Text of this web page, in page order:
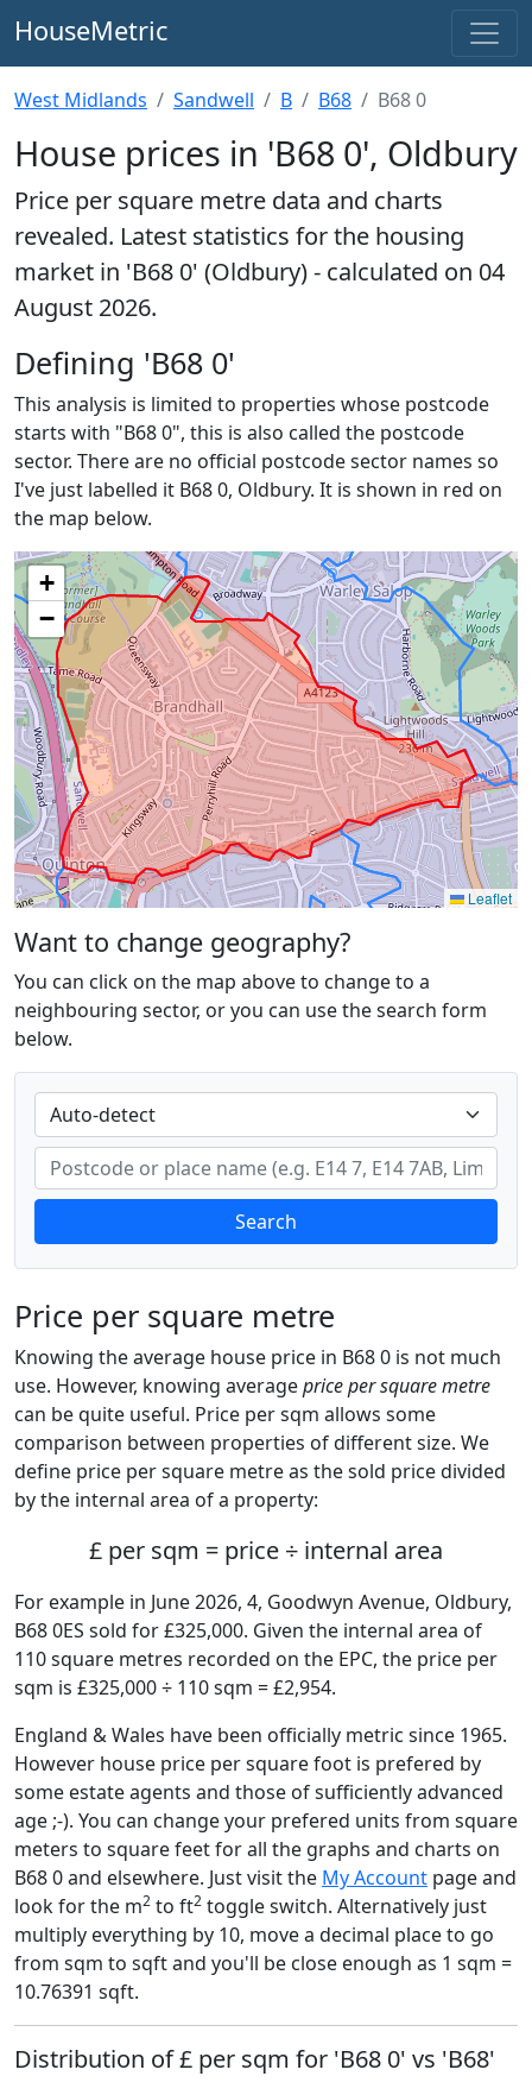
HouseMetric
West Midlands Sandwell B B68 B68 0
House prices in 'B68 0', Oldbury
Price per square metre data and charts
revealed. Latest statistics for the housing
market in 'B68 0' (Oldbury) - calculated on 04
August 2026.
Defining 'B68 0'
This analysis is limited to properties whose postcode
starts with "B68 0", this is also called the postcode
sector. There are no official postcode sector names so
I've just labelled it B68 0, Oldbury. It is shown in red on
the map below.
+
−
Leaflet
Want to change geography?
You can click on the map above to change to a
neighbouring sector, or you can use the search form
below.
Search
Price per square metre
Knowing the average house price in B68 0 is not much
use. However, knowing averageprice per square metre
can be quite useful. Price per sqm allows some
comparison between properties of different size. We
define price per square metre as the sold price divided
by the internal area of a property:
£ per sqm = price ÷ internal area
For example in June 2026, 4, Goodwyn Avenue, Oldbury,
B68 0ES sold for £325,000. Given the internal area of
110 square metres recorded on the EPC, the price per
sqm is £325,000 ÷ 110 sqm = £2,954.
England & Wales have been officially metric since 1965.
However house price per square foot is prefered by
some estate agents and those of sufficiently advanced
age ;-). You can change your prefered units from square
meters to square feet for all the graphs and charts on
B68 0 and elsewhere. Just visit the My Account page and
look for the m2 to ft2 toggle switch. Alternatively just
multiply everything by 10, move a decimal place to go
from sqm to sqft and you'll be close enough as 1 sqm =
10.76391 sqft.
Distribution of £ per sqm for 'B68 0' vs 'B68'